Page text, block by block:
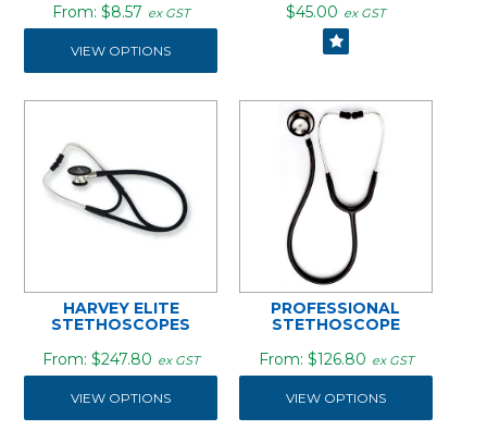
$8.57 ex GST
VIEW OPTIONS
$45.00 ex GST
HARVEY ELITE
STETHOSCOPES
$247.80 ex GST
VIEW OPTIONS
PROFESSIONAL
STETHOSCOPE
$126.80 ex GST
VIEW OPTIONS